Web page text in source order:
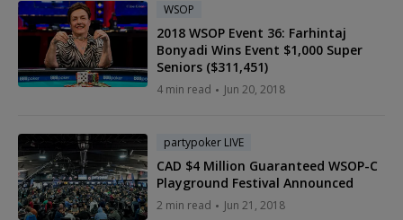
WSOP
2018 WSOP Event 36: Farhintaj
Bonyadi Wins Event $1,000 Super
Seniors ($311,451)
4 min read Jun 20, 2018
partypoker LIVE
CAD $4 Million Guaranteed WSOP-C
Playground Festival Announced
2 min read Jun 21, 2018